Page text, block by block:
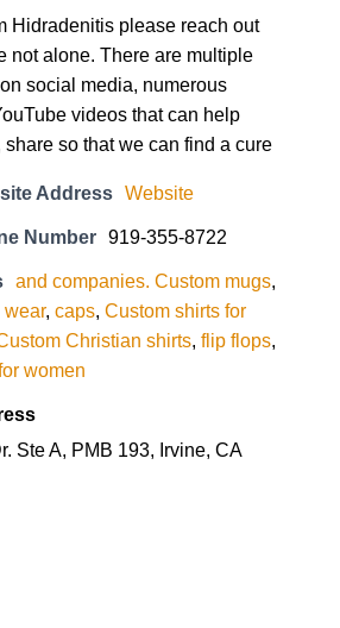
Hidradenitis please reach out
not alone. There are multiple
social media, numerous
videos that can help
share so that we can find a cure
Address Website
Number 919-355-8722
and companies. Custom mugs,
wear, caps, Custom shirts for
Christian shirts, flip flops,
women
Ste A, PMB 193, Irvine, CA